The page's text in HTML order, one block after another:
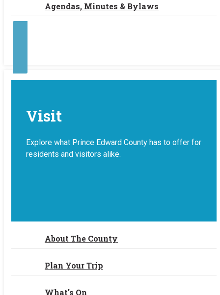
Agendas, Minutes & Bylaws
Visit
Explore what Prince Edward County has to offer for
residents and visitors alike.
About The County
Plan Your Trip
What's On